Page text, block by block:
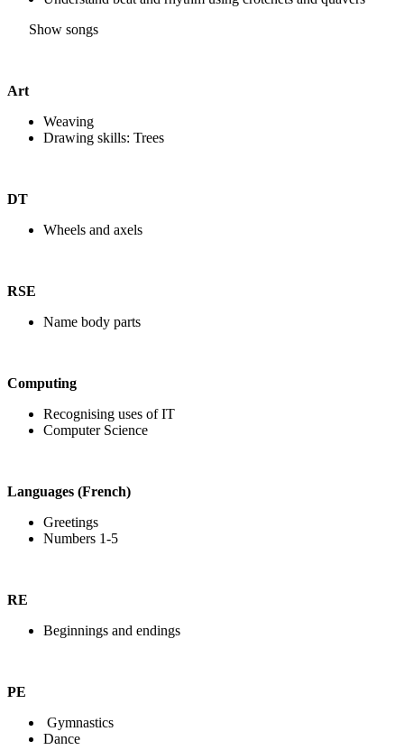
Show songs
Art
Weaving
Drawing skills: Trees
DT
Wheels and axels
RSE
Name body parts
Computing
Recognising uses of IT
Computer Science
Languages (French)
Greetings
Numbers 1-5
RE
Beginnings and endings
PE
Gymnastics
Dance